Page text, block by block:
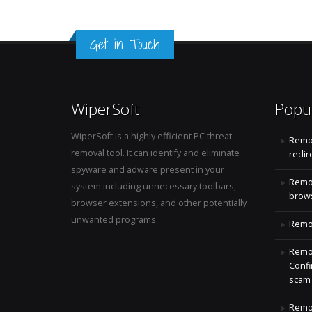
Get in Touch
WiperSoft
WiperSoft is a highly efficient PC threat
removal tool. It can identify and eliminate
spyware and adware present in your
system including unnecessary toolbars,
browser extensions, and other potentially
unwanted programs.
scam